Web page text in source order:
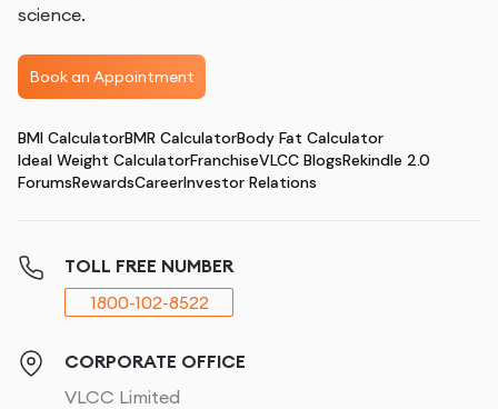
science.
Book an Appointment
BMI CalculatorBMR CalculatorBody Fat Calculator
Ideal Weight CalculatorFranchiseVLCC BlogsRekindle 2.0
ForumsRewardsCareerInvestor Relations
TOLL FREE NUMBER
1800-102-8522
CORPORATE OFFICE
VLCC Limited